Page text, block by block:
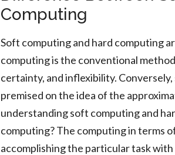
Computing
Soft computing and hard computing
computing is the conventional
certainty, and inflexibility.
premised on the idea of the
understanding soft computing and
computing? The computing in terms
accomplishing the particular task